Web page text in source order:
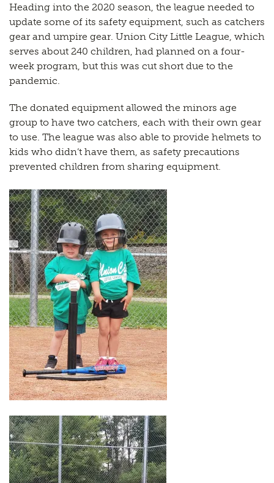
Heading into the 2020 season, the league needed to
update some of its safety equipment, such as catchers
gear and umpire gear. Union City Little League, which
serves about 240 children, had planned on a four-
week program, but this was cut short due to the
pandemic.
The donated equipment allowed the minors age
group to have two catchers, each with their own gear
to use. The league was also able to provide helmets to
kids who didn’t have them, as safety precautions
prevented children from sharing equipment.